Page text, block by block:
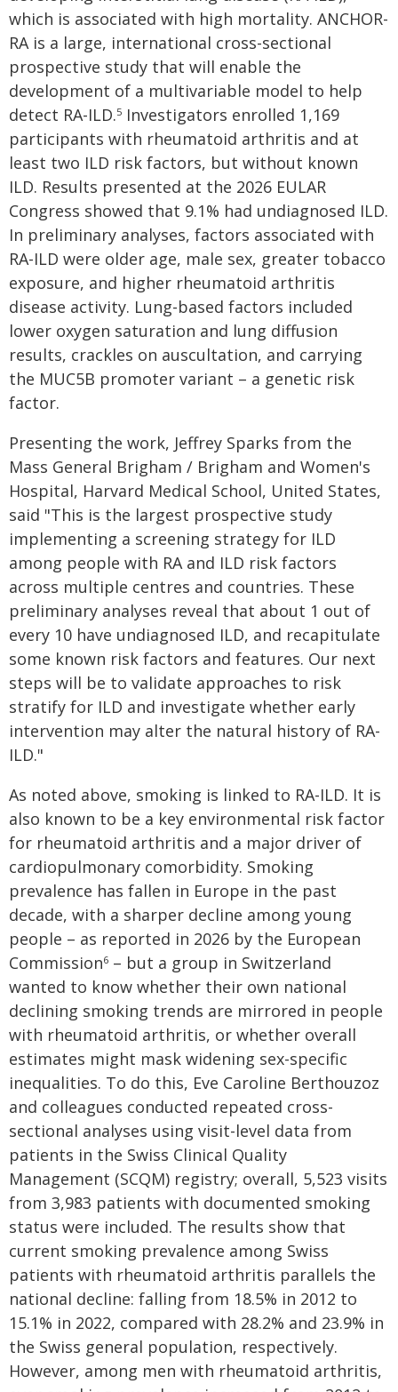
which is associated with high mortality. ANCHOR-
RA is a large, international cross-sectional
prospective study that will enable the
development of a multivariable model to help
detect RA-ILD.5 Investigators enrolled 1,169
participants with rheumatoid arthritis and at
least two ILD risk factors, but without known
ILD. Results presented at the 2026 EULAR
Congress showed that 9.1% had undiagnosed ILD.
In preliminary analyses, factors associated with
RA-ILD were older age, male sex, greater tobacco
exposure, and higher rheumatoid arthritis
disease activity. Lung-based factors included
lower oxygen saturation and lung diffusion
results, crackles on auscultation, and carrying
the MUC5B promoter variant – a genetic risk
factor.
Presenting the work, Jeffrey Sparks from the
Mass General Brigham / Brigham and Women's
Hospital, Harvard Medical School, United States,
said "This is the largest prospective study
implementing a screening strategy for ILD
among people with RA and ILD risk factors
across multiple centres and countries. These
preliminary analyses reveal that about 1 out of
every 10 have undiagnosed ILD, and recapitulate
some known risk factors and features. Our next
steps will be to validate approaches to risk
stratify for ILD and investigate whether early
intervention may alter the natural history of RA-
ILD."
As noted above, smoking is linked to RA-ILD. It is
also known to be a key environmental risk factor
for rheumatoid arthritis and a major driver of
cardiopulmonary comorbidity. Smoking
prevalence has fallen in Europe in the past
decade, with a sharper decline among young
people – as reported in 2026 by the European
Commission6 – but a group in Switzerland
wanted to know whether their own national
declining smoking trends are mirrored in people
with rheumatoid arthritis, or whether overall
estimates might mask widening sex-specific
inequalities. To do this, Eve Caroline Berthouzoz
and colleagues conducted repeated cross-
sectional analyses using visit-level data from
patients in the Swiss Clinical Quality
Management (SCQM) registry; overall, 5,523 visits
from 3,983 patients with documented smoking
status were included. The results show that
current smoking prevalence among Swiss
patients with rheumatoid arthritis parallels the
national decline: falling from 18.5% in 2012 to
15.1% in 2022, compared with 28.2% and 23.9% in
the Swiss general population, respectively.
However, among men with rheumatoid arthritis,